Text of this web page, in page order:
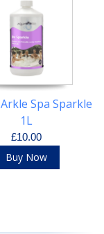
Spa Sparkle
1L
£10.00
Buy Now